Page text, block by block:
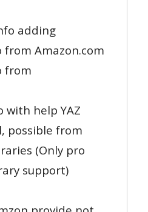
adding
Amazon.com
from
with help YAZ
possible from
(Only pro
support)